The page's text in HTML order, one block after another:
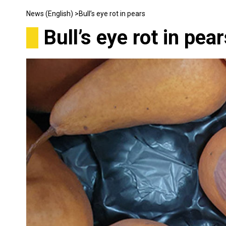
News (English) >Bull’s eye rot in pears
Bull’s eye rot in